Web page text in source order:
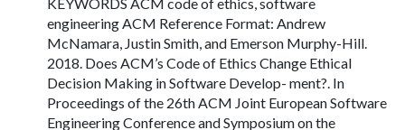
engineering ACM Reference Format: Andrew
McNamara, Justin Smith, and Emerson Murphy-Hill.
2018. Does ACM’s Code of Ethics Change Ethical
Decision Making in Software Develop- ment?. In
Proceedings of the 26th ACM Joint European Software
Engineering Conference and Symposium on the